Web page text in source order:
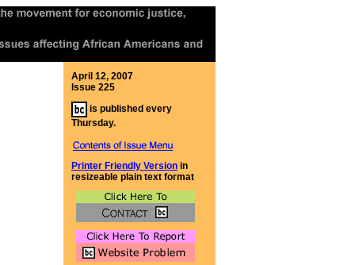
April 12, 2007
Issue 225
is published every
Thursday.
Printer Friendly Version in
resizeable plain text format